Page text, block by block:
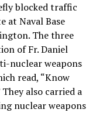
blocked traffic
at Naval Base
The three
of Fr. Daniel
nuclear weapons
read, “Know
also carried a
nuclear weapons